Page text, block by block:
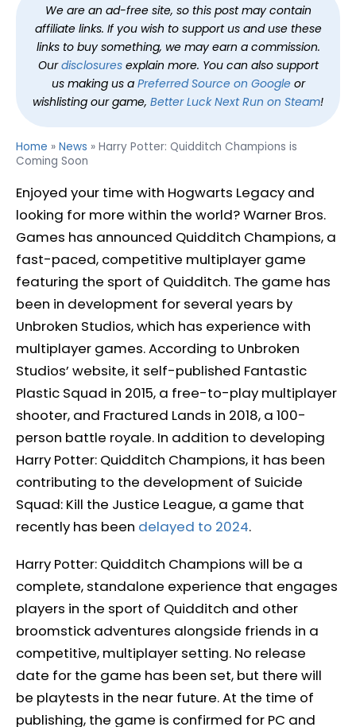
We are an ad-free site, so this post may contain
affiliate links. If you wish to support us and use these
links to buy something, we may earn a commission.
Ourdisclosuresexplain more. You can also support
us making us a Preferred Source on Googleor
wishlisting our game, Better Luck Next Run on Steam!
Home » News » Harry Potter: Quidditch Champions is
Coming Soon
Enjoyed your time with Hogwarts Legacy and
looking for more within the world? Warner Bros.
Games has announced Quidditch Champions, a
fast-paced, competitive multiplayer game
featuring the sport of Quidditch. The game has
been in development for several years by
Unbroken Studios, which has experience with
multiplayer games. According to Unbroken
Studios’ website, it self-published Fantastic
Plastic Squad in 2015, a free-to-play multiplayer
shooter, and Fractured Lands in 2018, a 100-
person battle royale. In addition to developing
Harry Potter: Quidditch Champions, it has been
contributing to the development of Suicide
Squad: Kill the Justice League, a game that
recently has been delayed to 2024.
Harry Potter: Quidditch Champions will be a
complete, standalone experience that engages
players in the sport of Quidditch and other
broomstick adventures alongside friends in a
competitive, multiplayer setting. No release
date for the game has been set, but there will
be playtests in the near future. At the time of
publishing, the game is confirmed for PC and